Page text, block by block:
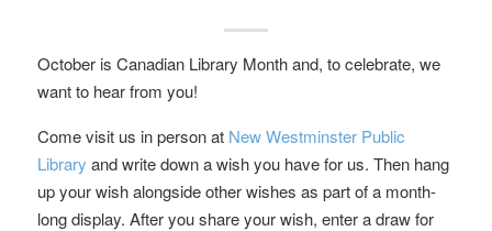
October is Canadian Library Month and, to celebrate, we
want to hear from you!
Come visit us in person at New Westminster Public
Library and write down a wish you have for us. Then hang
up your wish alongside other wishes as part of a month-
long display. After you share your wish, enter a draw for